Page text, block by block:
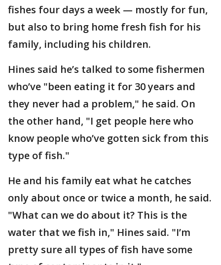
fishes four days a week — mostly for fun,
but also to bring home fresh fish for his
family, including his children.
Hines said he’s talked to some fishermen
who’ve "been eating it for 30 years and
they never had a problem," he said. On
the other hand, "I get people here who
know people who’ve gotten sick from this
type of fish."
He and his family eat what he catches
only about once or twice a month, he said.
"What can we do about it? This is the
water that we fish in," Hines said. "I’m
pretty sure all types of fish have some